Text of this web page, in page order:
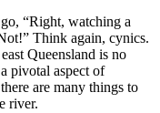
“Right, watching a
Think again, cynics.
Queensland is no
pivotal aspect of
are many things to
river.